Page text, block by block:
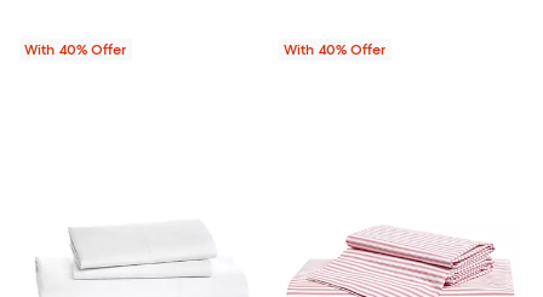
With 40% Offer With 40% Offer